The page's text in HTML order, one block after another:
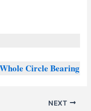
Circle Bearing
NEXT